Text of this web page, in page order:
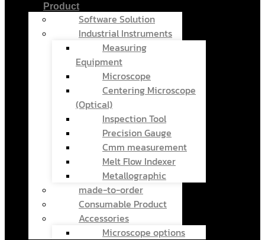
Product
Software Solution
Industrial Instruments
Measuring
Equipment
Microscope
Centering Microscope
(Optical)
Inspection Tool
Precision Gauge
Cmm measurement
Melt Flow Indexer
Metallographic
made-to-order
Consumable Product
Accessories
Microscope options